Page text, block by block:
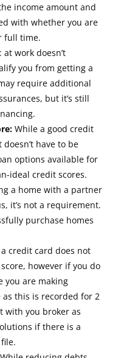
income amount and
with whether you are
full time.
: at work doesn’t
you from getting a
require additional
but it’s still
While a good credit
have to be
options available for
ideal credit scores.
a home with a partner
it’s not a requirement.
purchase homes
a credit card does not
however if you do
you are making
this is recorded for 2
with you broker as
if there is a